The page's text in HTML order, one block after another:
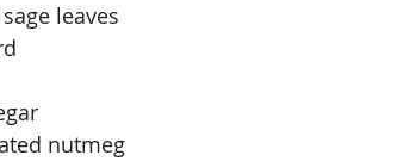
leaves
nutmeg